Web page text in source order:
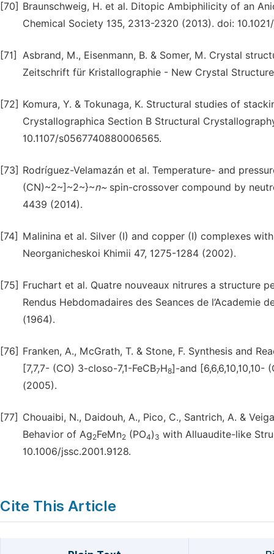
[70] Braunschweig, H. et al. Ditopic Ambiphilicity of an
Chemical Society 135, 2313-2320 (2013). doi:
[71]
Asbrand, M., Eisenmann, B. & Somer, M. Crystal
Zeitschrift für Kristallographie - New Crystal
[72] Komura, Y. & Tokunaga, K. Structural studies of
Crystallographica Section B Structural
10.1107/s0567740880006565.
[73] Rodríguez-Velamazán et al. Temperature- and
(CN)~2~]~2~}~n~spin-crossover compound by
4439 (2014).
[74] Malinina et al. Silver (I) and copper (I) complexes
Neorganicheskoi Khimii 47, 1275-1284 (2002).
[75] Fruchart et al. Quatre nouveaux nitrures a structure
Rendus Hebdomadaires des Seances de l’Academie
(1964).
[76] Franken, A., McGrath, T. & Stone, F. Synthesis and
[7,7,7- (CO) 3-closo-7,1-FeCB7H8]-and [6,6,6,10,10,10-
(2005).
[77] Chouaibi, N., Daidouh, A., Pico, C., Santrich, A. &
Behavior of Ag2FeMn2 (PO4) 3 with Alluaudite-like
10.1006/jssc.2001.9128.
Cite This Article